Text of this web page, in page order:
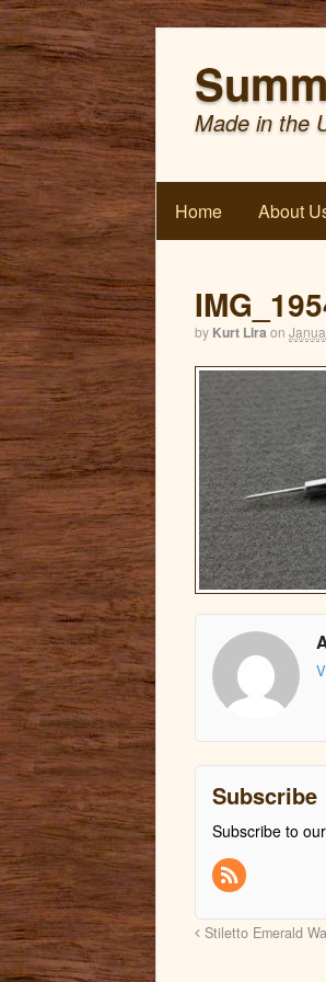
Made in the
Home About
by Kurt Lira on
Subscribe
Subscribe to
Stiletto Emerald